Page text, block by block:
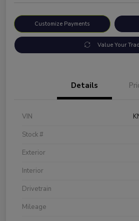
Customize Payments
Value Your
Details
VIN
Stock #
Exterior
Interior
Drivetrain
Mileage